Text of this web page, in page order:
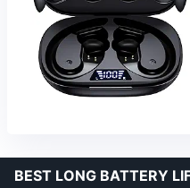
BEST LONG BATTERY